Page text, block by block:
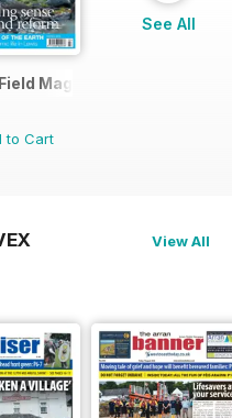
Magazine Sample Issue
to Cart
See All
View All